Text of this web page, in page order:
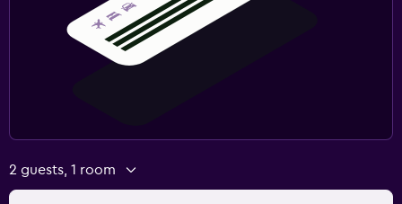
2 guests, 1 room